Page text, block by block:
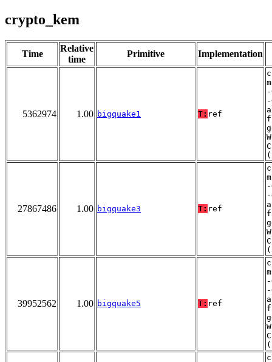
crypto_kem
Time
Relative
time
Primitive Implementation
5362974 1.00 bigquake1 T: ref
27867486 1.00 bigquake3 T: ref
39952562 1.00 bigquake5 T: ref